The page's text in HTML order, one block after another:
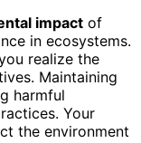
impact of
in ecosystems.
realize the
Maintaining
harmful
Your
the environment